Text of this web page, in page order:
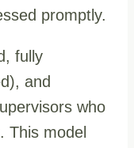
promptly.
fully
and
who
This model